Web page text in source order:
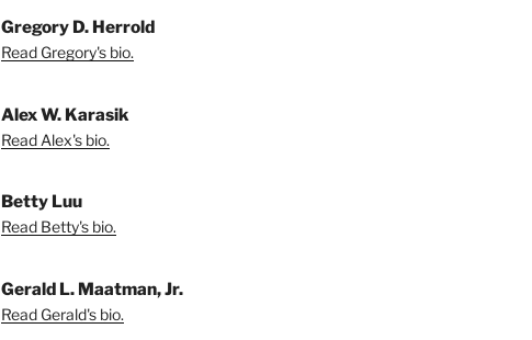
Gregory D. Herrold
Read Gregory's bio.
Alex W. Karasik
Read Alex's bio.
Betty Luu
Read Betty's bio.
Gerald L. Maatman, Jr.
Read Gerald's bio.